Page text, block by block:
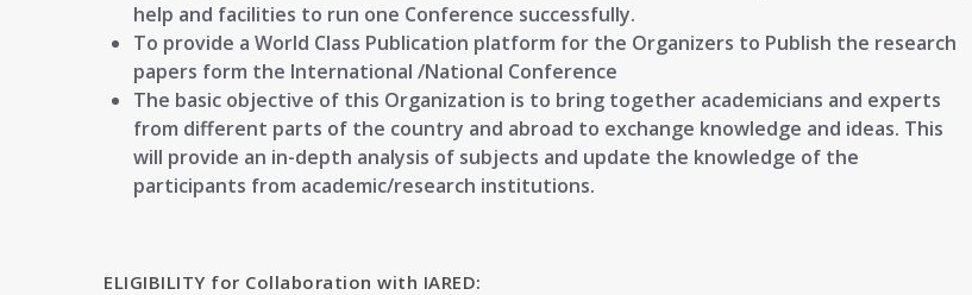
help and facilities to run one Conference successfully.
To provide a World Class Publication platform for the Organizers to Publish the research
papers form the International /National Conference
The basic objective of this Organization is to bring together academicians and experts
from different parts of the country and abroad to exchange knowledge and ideas. This
will provide an in-depth analysis of subjects and update the knowledge of the
participants from academic/research institutions.
ELIGIBILITY for Collaboration with IARED: